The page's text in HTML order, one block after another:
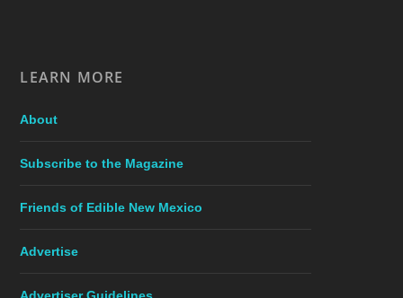
LEARN MORE
About
Subscribe to the Magazine
Friends of Edible New Mexico
Advertise